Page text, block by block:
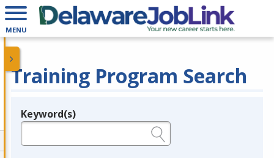
MENU
Training Program Search
Legend
Keyword(s)